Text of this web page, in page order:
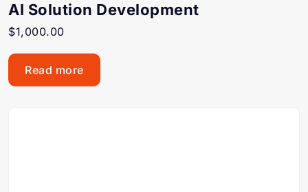
AI Solution Development
$1,000.00
Read more